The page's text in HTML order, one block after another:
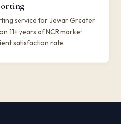
service for Jewar Greater
11+ years of NCR market
satisfaction rate.